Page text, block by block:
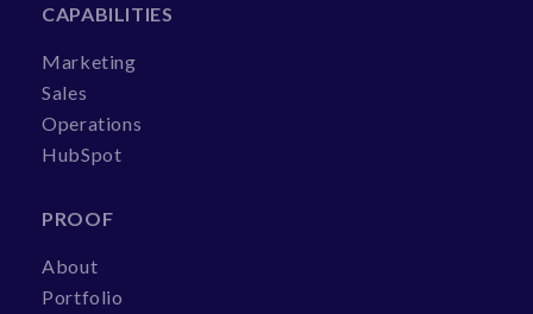
CAPABILITIES
Marketing
Sales
Operations
HubSpot
PROOF
About
Portfolio